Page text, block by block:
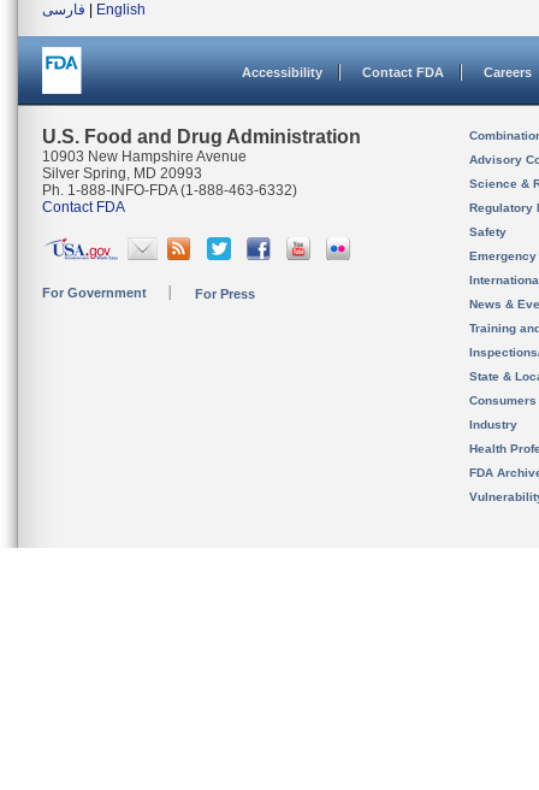
فارسی
English
Accessibility Contact FDA Careers
U.S. Food and Drug Administration
10903 New Hampshire Avenue
Silver Spring, MD 20993
Ph. 1-888-INFO-FDA (1-888-463-6332)
Contact FDA
For Government For Press
Advisory
Science &
Regulatory
Safety
News &
Training
State &
Consumers
Industry
Health
FDA